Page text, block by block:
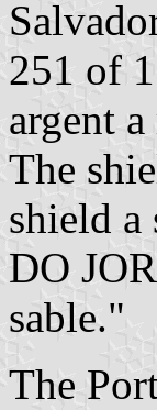
251 of
argent
The
shield
DO
sable."
The